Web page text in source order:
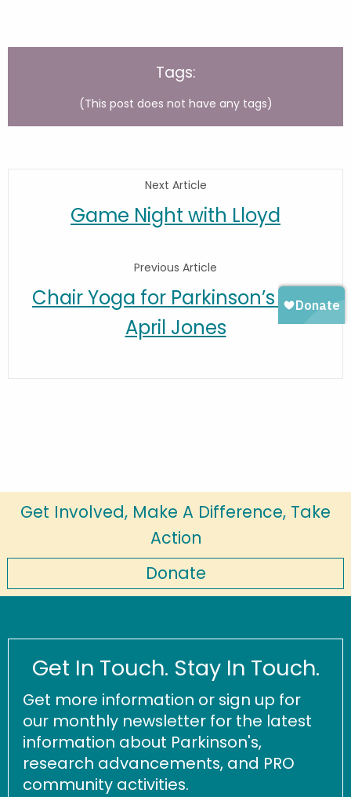
Tags:
(This post does not have any tags)
Next Article
Game Night with Lloyd
Previous Article
Chair Yoga for Parkinson’s with
April Jones
Get Involved, Make A Difference, Take
Action
Donate
Get In Touch. Stay In Touch.
Get more information or sign up for
our monthly newsletter for the latest
information about Parkinson's,
research advancements, and PRO
community activities.